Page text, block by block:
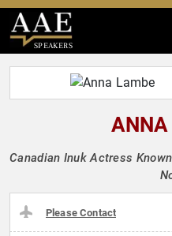
SPEAKERS
Canadian Inuk Actress
Please Contact